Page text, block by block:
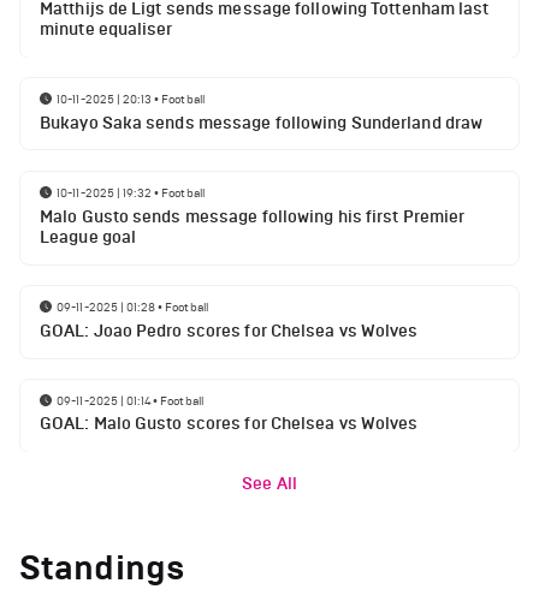
Matthijs de Ligt sends message following Tottenham last
minute equaliser
10-11-2025 | 20:13 • Football
Bukayo Saka sends message following Sunderland draw
10-11-2025 | 19:32 • Football
Malo Gusto sends message following his first Premier
League goal
09-11-2025 | 01:28• Football
GOAL: Joao Pedro scores for Chelsea vs Wolves
09-11-2025 | 01:14• Football
GOAL: Malo Gusto scores for Chelsea vs Wolves
See All
Standings